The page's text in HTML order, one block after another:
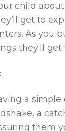
child
get to
As you
they’ll get
a
a
them